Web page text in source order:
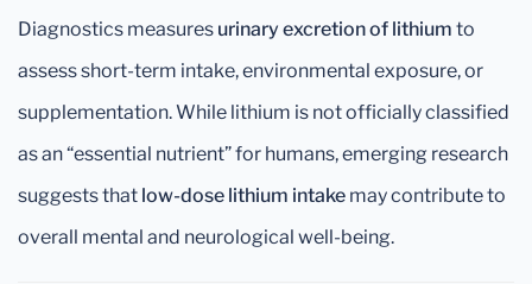
Diagnostics measures urinary excretion of lithium to
assess short-term intake, environmental exposure, or
supplementation. While lithium is not officially classified
as an “essential nutrient” for humans, emerging research
suggests that low-dose lithium intake may contribute to
overall mental and neurological well-being.